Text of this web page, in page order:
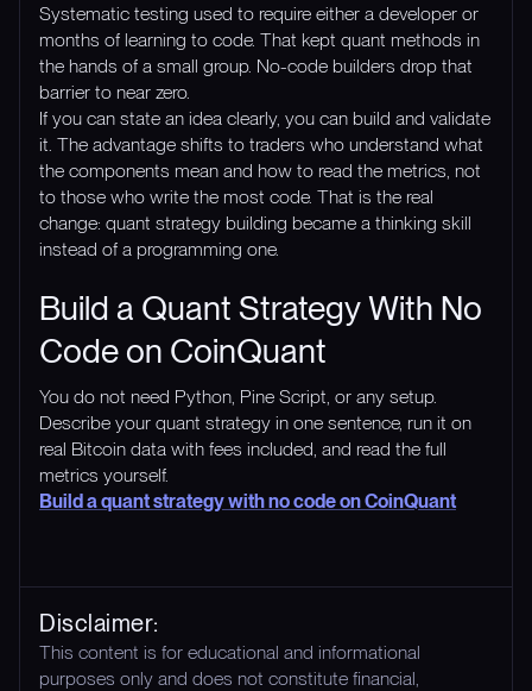
Systematic testing used to require either a developer or
months of learning to code. That kept quant methods in
the hands of a small group. No-code builders drop that
barrier to near zero.
If you can state an idea clearly, you can build and validate
it. The advantage shifts to traders who understand what
the components mean and how to read the metrics, not
to those who write the most code. That is the real
change: quant strategy building became a thinking skill
instead of a programming one.
Build a Quant Strategy With No
Code on CoinQuant
You do not need Python, Pine Script, or any setup.
Describe your quant strategy in one sentence, run it on
real Bitcoin data with fees included, and read the full
metrics yourself.
Build a quant strategy with no code on CoinQuant
Disclaimer:
This content is for educational and informational
purposes only and does not constitute financial,